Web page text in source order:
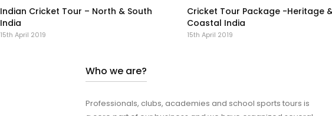
Indian Cricket Tour – North & South
India
15th April 2019
Cricket Tour Package -Heritage
Coastal India
15th April 2019
Who we are?
Professionals, clubs, academies and school sports tours is